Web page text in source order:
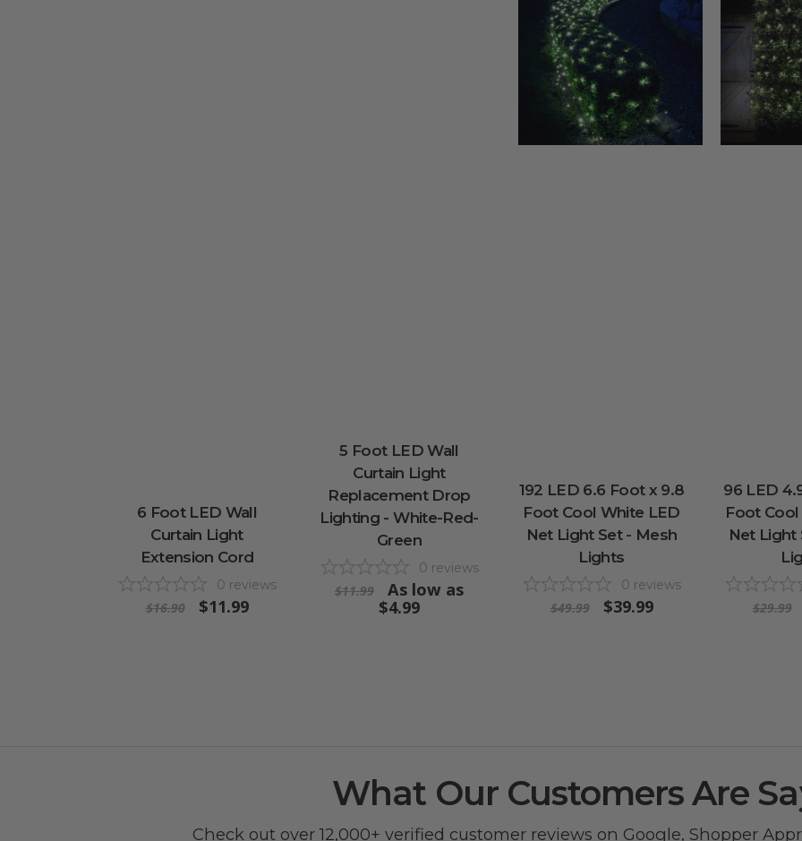
6 Foot LED Wall
Curtain Light
Extension Cord
0 reviews
$16.90 $11.99
5 Foot LED Wall
Curtain Light
Replacement Drop
Lighting - White-Red-
Green
0 reviews
$11.99
As low as
$4.99
192 LED 6.6 Foot x 9.8
Foot Cool White LED
Net Light Set - Mesh
Lights
0 reviews
$49.99 $39.99
96 LED
Foot
Net Light
$29.99
What Our Customers Are
Check out over 12,000+ verified customer reviews on Google, Shopper